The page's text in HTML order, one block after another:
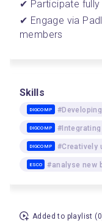
✔ Participate fully
✔ Engage via
members
Skills
DIGCOMP
DIGCOMP
DIGCOMP #Creatively
ESCO #analyse new
Added to playlist